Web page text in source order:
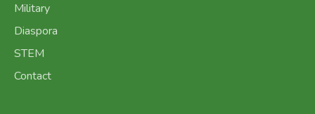
Military
Diaspora
STEM
Contact